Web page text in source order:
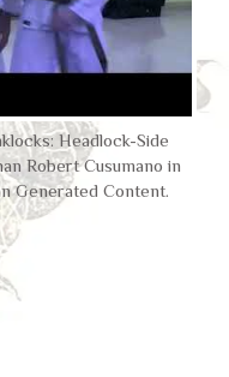
Headlock-Side
Robert Cusumano in
Generated Content.